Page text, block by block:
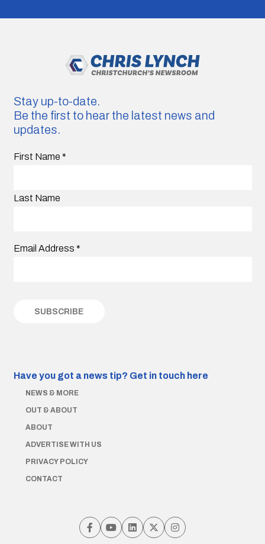
Stay up-to-date.
Be the first to hear the latest news and
updates.
First Name *
Last Name
Email Address *
Have you got a news tip? Get in touch here
NEWS & MORE
OUT & ABOUT
ABOUT
ADVERTISE WITH US
PRIVACY POLICY
CONTACT